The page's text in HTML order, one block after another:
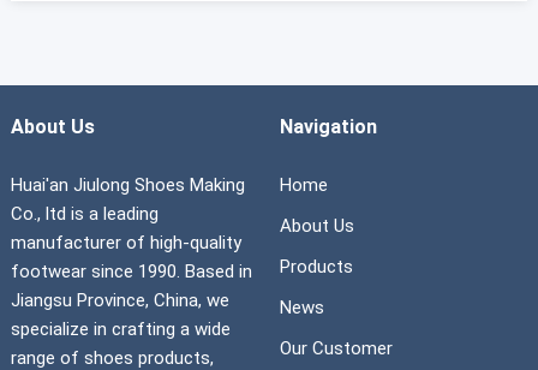
About Us
Huai'an Jiulong Shoes Making
Co., ltd is a leading
manufacturer of high-quality
footwear since 1990. Based in
Jiangsu Province, China, we
specialize in crafting a wide
range of shoes products,
Navigation
Home
About Us
Products
News
Our Customer